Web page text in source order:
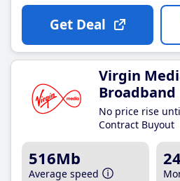
Get Deal
Virgin
Broadband
No price rise
Contract Buyout
516Mb
Average speed